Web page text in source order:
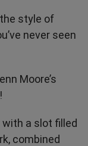
style of
never seen
Moore’s
with a slot filled
combined